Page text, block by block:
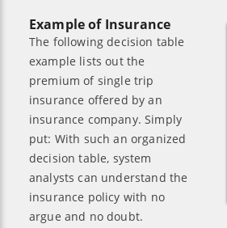
Example of Insurance
The following decision table
example lists out the
premium of single trip
insurance offered by an
insurance company. Simply
put: With such an organized
decision table, system
analysts can understand the
insurance policy with no
argue and no doubt.